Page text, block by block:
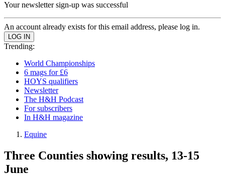
Your newsletter sign-up was successful
An account already exists for this email address, please log in.
Trending:
World Championships
6 mags for £6
HOYS qualifiers
Newsletter
The H&H Podcast
For subscribers
In H&H magazine
Equine
Three Counties showing results, 13-15
June